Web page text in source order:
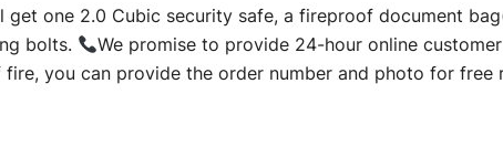
get one 2.0 Cubic security safe, a fireproof document
bolts.
We promise to provide 24-hour online
you can provide the order number and photo for free